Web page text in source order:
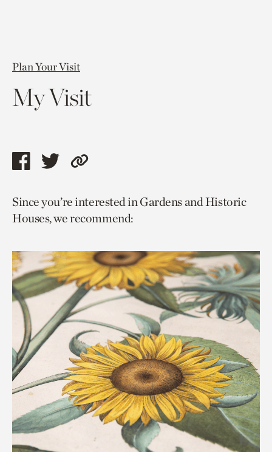
Plan Your Visit
My Visit
Share
page
via
Share
page
via
Copy
to
current
Since you’re interested in Gardens and Historic
Houses, we recommend: